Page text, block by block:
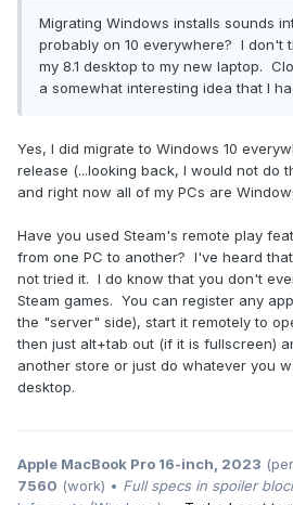
Migrating Windows installs sounds
probably on 10 everywhere? I don't
my 8.1 desktop to my new laptop.
a somewhat interesting idea that I
Yes, I did migrate to Windows 10
release (...looking back, I would not do
and right now all of my PCs are
Have you used Steam's remote play
from one PC to another? I've heard
not tried it. I do know that you don't
Steam games. You can register any
the "server" side), start it remotely to
then just alt+tab out (if it is fullscreen)
another store or just do whatever you
desktop.
Apple MacBook Pro 16-inch, 2023
7560 (work) • Full specs in spoiler